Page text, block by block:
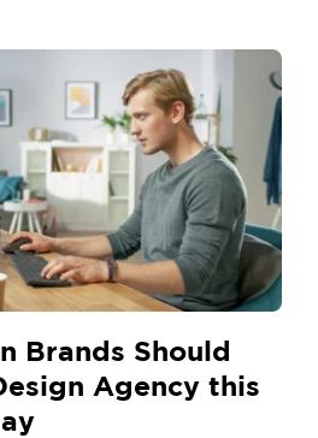
Brands Should
Agency this